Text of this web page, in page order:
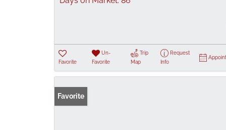
Favorite
Un-
Favorite
Trip
Map
Request
Info
Favorite